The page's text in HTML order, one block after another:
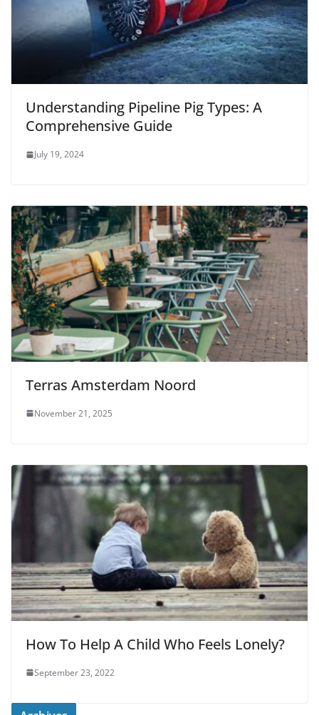
Understanding Pipeline Pig Types: A
Comprehensive Guide
July 19, 2024
Terras Amsterdam Noord
November 21, 2025
How To Help A Child Who Feels Lonely?
September 23, 2022